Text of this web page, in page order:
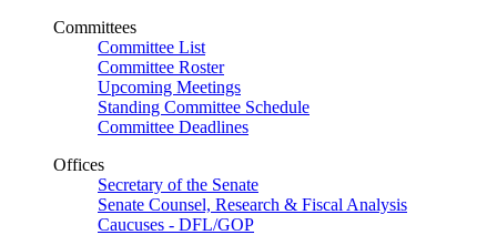
Committees
Committee List
Committee Roster
Upcoming Meetings
Standing Committee Schedule
Committee Deadlines
Offices
Secretary of the Senate
Senate Counsel, Research & Fiscal Analysis
Caucuses - DFL/GOP